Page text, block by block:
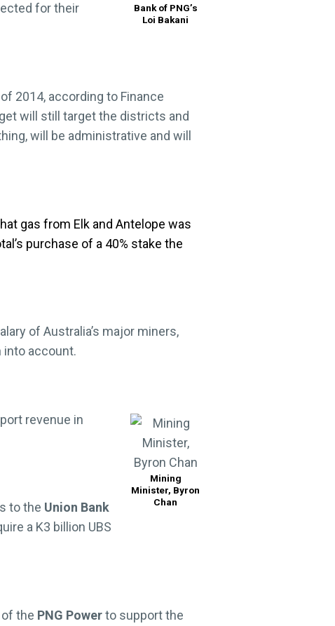
Bank of PNG’s
Loi Bakani
for their
2014, according to Finance
will still target the districts and
will be administrative and will
gas from Elk and Antelope was
purchase of a 40% stake the
of Australia’s major miners,
into account.
Mining
Minister, Byron
Chan
revenue in
to the Union Bank
a K3 billion UBS
the PNG Powerto support the